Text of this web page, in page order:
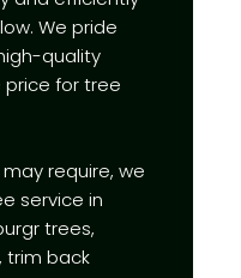
We pride
quality
for tree
require, we
service in
trees,
trim back